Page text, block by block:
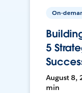
On-
5
August 8,
min